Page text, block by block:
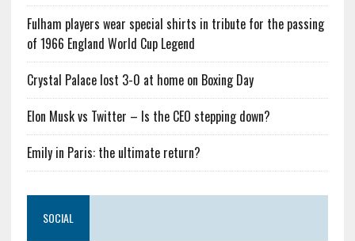
Fulham players wear special shirts in tribute for the passing
of 1966 England World Cup Legend
Crystal Palace lost 3-0 at home on Boxing Day
Elon Musk vs Twitter – Is the CEO stepping down?
Emily in Paris: the ultimate return?
SOCIAL